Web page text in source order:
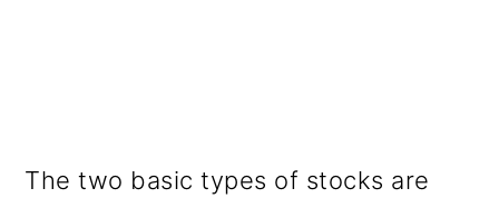
The two basic types of stocks are